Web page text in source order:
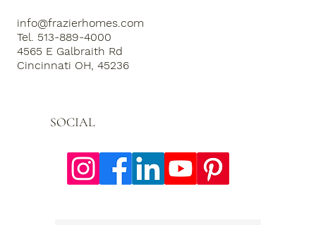
info@frazierhomes.com
Tel. 513-889-4000
4565 E Galbraith Rd
Cincinnati OH, 45236
SOCIAL